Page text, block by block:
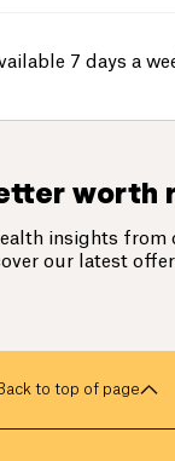
7 days a
worth
insights from
our latest
to top of page